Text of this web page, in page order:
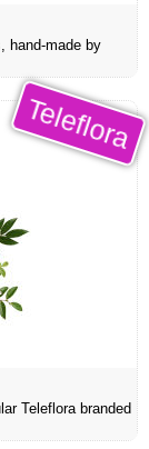
hand-made by
Teleflora
Teleflora branded